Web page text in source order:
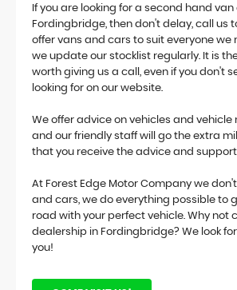
If you are looking for a second hand van
Fordingbridge, then don't delay, call us
offer vans and cars to suit everyone we
we update our stocklist regularly. It is
worth giving us a call, even if you don't
looking for on our website.
We offer advice on vehicles and
and our friendly staff will go the extra
that you receive the advice and support
At Forest Edge Motor Company we
and cars, we do everything possible to
road with your perfect vehicle. Why not
dealership in Fordingbridge? We look
you!